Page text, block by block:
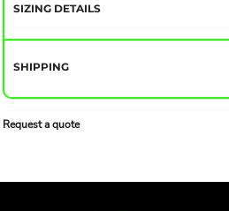
SIZING DETAILS
SHIPPING
Request a quote